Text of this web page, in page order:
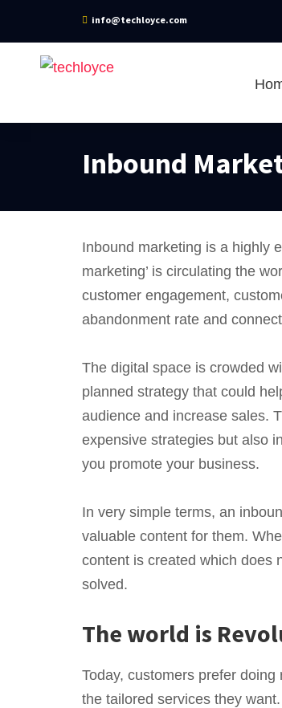
info@techloyce.com
Inbound
Inbound marketing is a highly
marketing’ is circulating the
customer engagement,
abandonment rate and
The digital space is crowded
planned strategy that could
audience and increase sales.
expensive strategies but also
you promote your business.
In very simple terms, an
valuable content for them.
content is created which does
solved.
The world is
Today, customers prefer
the tailored services they